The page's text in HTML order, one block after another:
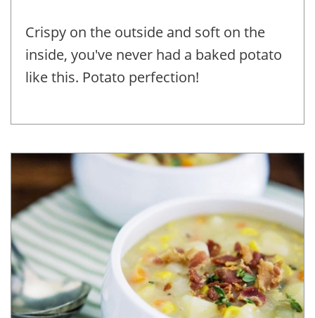
Crispy on the outside and soft on the
inside, you've never had a baked potato
like this. Potato perfection!